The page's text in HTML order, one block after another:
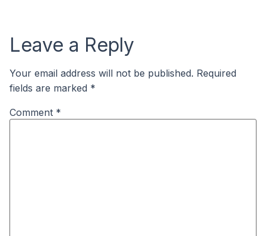
Leave a Reply
Your email address will not be published. Required
fields are marked *
Comment *